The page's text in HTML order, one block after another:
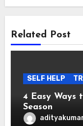
Related Post
SELF HELP
4 Easy Ways
Season